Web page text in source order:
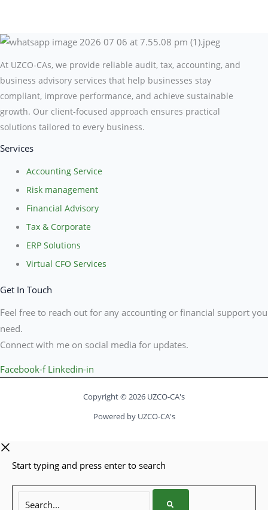
At UZCO-CAs, we provide reliable audit, tax, accounting, and
business advisory services that help businesses stay
compliant, improve performance, and achieve sustainable
growth. Our client-focused approach ensures practical
solutions tailored to every business.
Services
Accounting Service
Risk management
Financial Advisory
Tax & Corporate
ERP Solutions
Virtual CFO Services
Get In Touch
Feel free to reach out for any accounting or financial support you
need.
Connect with me on social media for updates.
Facebook-f Linkedin-in
Copyright © 2026 UZCO-CA's
Powered by UZCO-CA's
Start typing and press enter to search
Search...